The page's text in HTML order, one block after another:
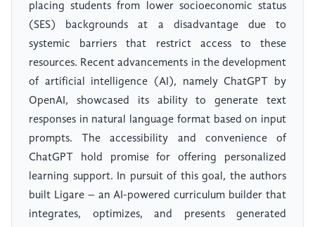
placing students from lower socioeconomic status
(SES) backgrounds at a disadvantage due to
systemic barriers that restrict access to these
resources. Recent advancements in the development
of artificial intelligence (AI), namely ChatGPT by
OpenAI, showcased its ability to generate text
responses in natural language format based on input
prompts. The accessibility and convenience of
ChatGPT hold promise for offering personalized
learning support. In pursuit of this goal, the authors
built Ligare – an AI-powered curriculum builder that
integrates, optimizes, and presents generated